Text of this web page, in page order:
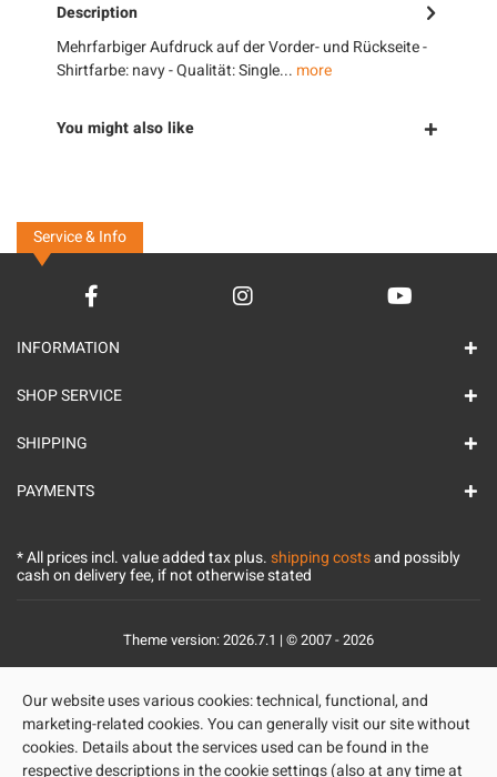
Description
Mehrfarbiger Aufdruck auf der Vorder- und Rückseite -
Shirtfarbe: navy - Qualität: Single... more
You might also like
Service & Info
INFORMATION
SHOP SERVICE
SHIPPING
PAYMENTS
* All prices incl. value added tax plus.shipping costsand possibly
cash on delivery fee, if not otherwise stated
Theme version: 2026.7.1 | © 2007 - 2026
Our website uses various cookies: technical, functional, and
marketing-related cookies. You can generally visit our site without
cookies. Details about the services used can be found in the
respective descriptions in the cookie settings (also at any time at